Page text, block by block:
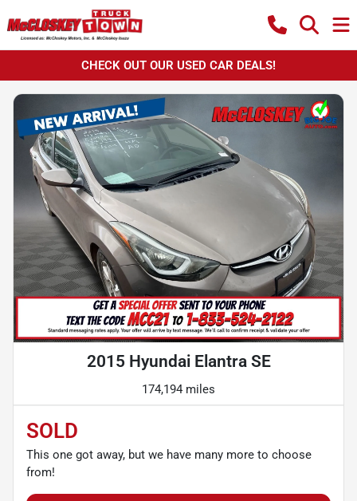
CHECK OUT OUR USED CAR DEALS!
2015 Hyundai Elantra SE
174,194 miles
SOLD
This one got away, but we have many more to choose
from!